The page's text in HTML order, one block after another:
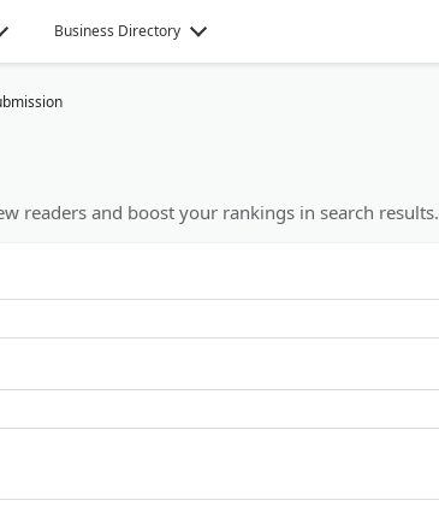
Business Directory
readers and boost your rankings in search results.